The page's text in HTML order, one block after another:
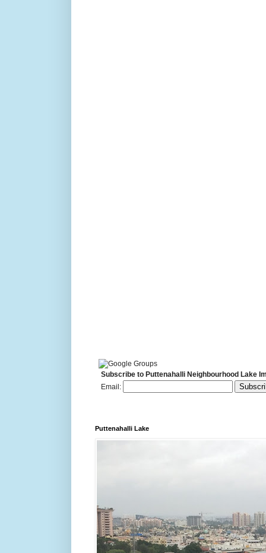
Subscribe to Puttenahalli Neighbourhood Lake
Email:
Puttenahalli Lake